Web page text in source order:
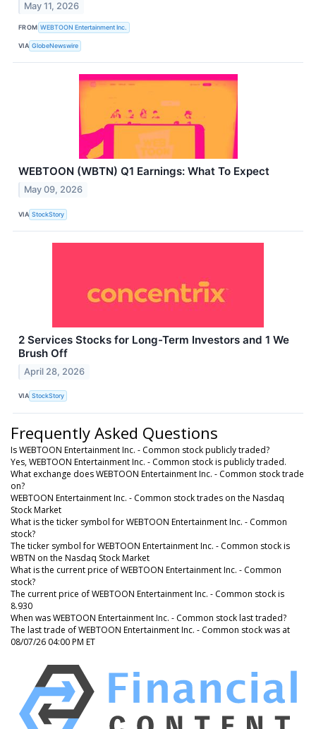
May 11, 2026
FROM WEBTOON Entertainment Inc.
VIA GlobeNewswire
WEBTOON (WBTN) Q1 Earnings: What To Expect
May 09, 2026
VIA StockStory
2 Services Stocks for Long-Term Investors and 1 We
Brush Off
April 28, 2026
VIA StockStory
Frequently Asked Questions
Is WEBTOON Entertainment Inc. - Common stock publicly traded?
Yes, WEBTOON Entertainment Inc. - Common stock is publicly traded.
What exchange does WEBTOON Entertainment Inc. - Common stock trade
on?
WEBTOON Entertainment Inc. - Common stock trades on the Nasdaq
Stock Market
What is the ticker symbol for WEBTOON Entertainment Inc. - Common
stock?
The ticker symbol for WEBTOON Entertainment Inc. - Common stock is
WBTN on the Nasdaq Stock Market
What is the current price of WEBTOON Entertainment Inc. - Common
stock?
The current price of WEBTOON Entertainment Inc. - Common stock is
8.930
When was WEBTOON Entertainment Inc. - Common stock last traded?
The last trade of WEBTOON Entertainment Inc. - Common stock was at
08/07/26 04:00 PM ET